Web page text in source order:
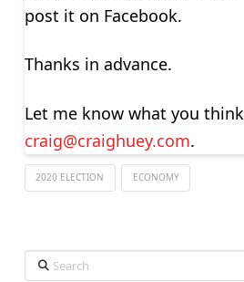
post it on Facebook.
Thanks in advance.
Let me know what you
craig@craighuey.com.
2020 ELECTION ECONOMY
Search